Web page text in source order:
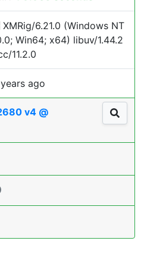
XMRig/6.21.0 (Windows NT
Win64; x64) libuv/1.44.2
11.2.0
ago
v4 @